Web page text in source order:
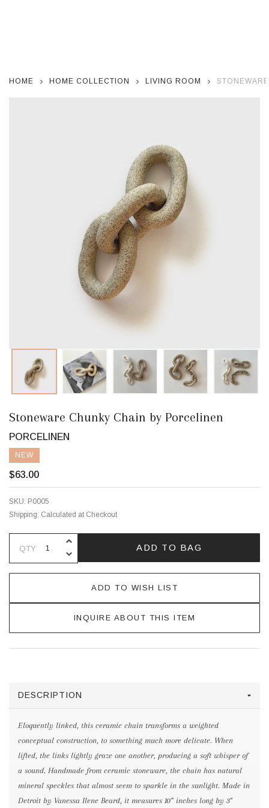
HOME HOME COLLECTION LIVING ROOM
Stoneware Chunky Chain by Porcelinen
PORCELINEN
NEW
$63.00
SKU: P0005
Shipping: Calculated at Checkout
QTY DECREASE QUANTITY OF
INCREASE QUANTITY OF
ADD TO BAG
ADD TO WISH LIST
INQUIRE ABOUT THIS ITEM
DESCRIPTION
Eloquently linked, this ceramic chain transforms a weighted
conceptual construction, to something much more delicate. When
lifted, the links lightly graze one another, producing a soft whisper of
a sound. Handmade from ceramic stoneware, the chain has natural
mineral speckles that almost seem to sparkle in the sunlight. Made in
Detroit by Vanessa Ilene Beard, it measures 10” inches long by 3"